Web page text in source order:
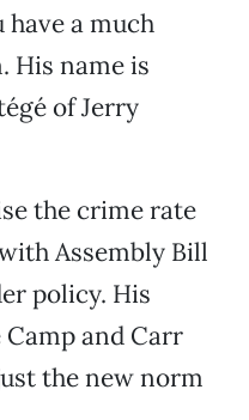
a much
His name is
of Jerry
the crime rate
Assembly Bill
policy. His
and Carr
the new norm